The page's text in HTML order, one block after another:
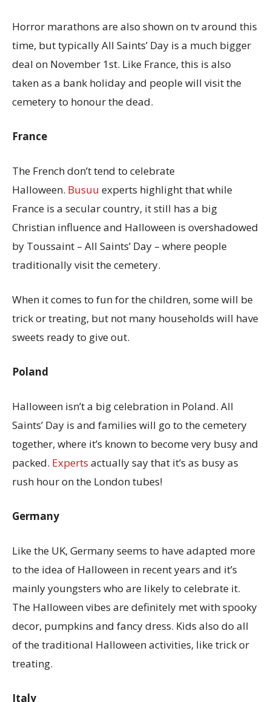
Horror marathons are also shown on tv around this
time, but typically All Saints’ Day is a much bigger
deal on November 1st. Like France, this is also
taken as a bank holiday and people will visit the
cemetery to honour the dead.
France
The French don’t tend to celebrate
Halloween. Busuu experts highlight that while
France is a secular country, it still has a big
Christian influence and Halloween is overshadowed
by Toussaint – All Saints’ Day – where people
traditionally visit the cemetery.
When it comes to fun for the children, some will be
trick or treating, but not many households will have
sweets ready to give out.
Poland
Halloween isn’t a big celebration in Poland. All
Saints’ Day is and families will go to the cemetery
together, where it’s known to become very busy and
packed. Experts actually say that it’s as busy as
rush hour on the London tubes!
Germany
Like the UK, Germany seems to have adapted more
to the idea of Halloween in recent years and it’s
mainly youngsters who are likely to celebrate it.
The Halloween vibes are definitely met with spooky
decor, pumpkins and fancy dress. Kids also do all
of the traditional Halloween activities, like trick or
treating.
Italy